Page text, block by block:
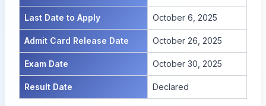
Last Date to Apply October 6, 2025
Admit Card Release Date October 26, 2025
Exam Date October 30, 2025
Result Date Declared